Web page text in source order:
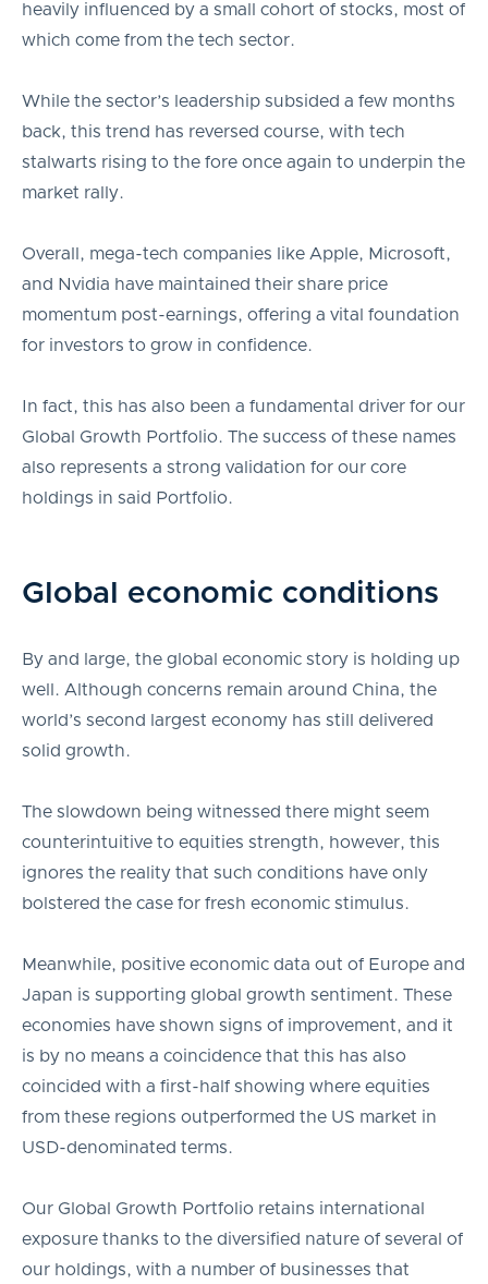
heavily influenced by a small cohort of stocks, most of
which come from the tech sector.
While the sector’s leadership subsided a few months
back, this trend has reversed course, with tech
stalwarts rising to the fore once again to underpin the
market rally.
Overall, mega-tech companies like Apple, Microsoft,
and Nvidia have maintained their share price
momentum post-earnings, offering a vital foundation
for investors to grow in confidence.
In fact, this has also been a fundamental driver for our
Global Growth Portfolio. The success of these names
also represents a strong validation for our core
holdings in said Portfolio.
Global economic conditions
By and large, the global economic story is holding up
well. Although concerns remain around China, the
world’s second largest economy has still delivered
solid growth.
The slowdown being witnessed there might seem
counterintuitive to equities strength, however, this
ignores the reality that such conditions have only
bolstered the case for fresh economic stimulus.
Meanwhile, positive economic data out of Europe and
Japan is supporting global growth sentiment. These
economies have shown signs of improvement, and it
is by no means a coincidence that this has also
coincided with a first-half showing where equities
from these regions outperformed the US market in
USD-denominated terms.
Our Global Growth Portfolio retains international
exposure thanks to the diversified nature of several of
our holdings, with a number of businesses that